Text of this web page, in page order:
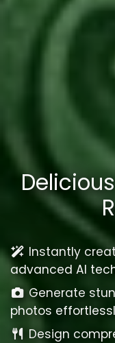
Instantly
advanced AI
Generate
photos
Design